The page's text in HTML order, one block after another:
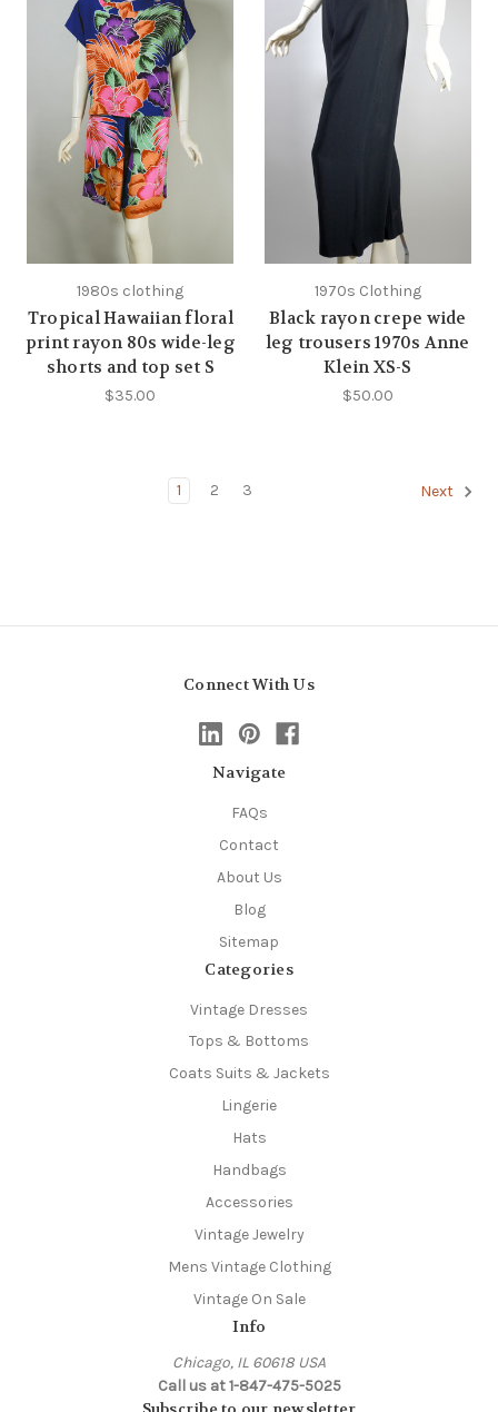
1980s clothing
Tropical Hawaiian floral
print rayon 80s wide-leg
shorts and top set S
$35.00
1970s Clothing
Black rayon crepe wide
leg trousers 1970s Anne
Klein XS-S
$50.00
1 2 3 Next
Connect With Us
Navigate
FAQs
Contact
About Us
Blog
Sitemap
Categories
Vintage Dresses
Tops & Bottoms
Coats Suits & Jackets
Lingerie
Hats
Handbags
Accessories
Vintage Jewelry
Mens Vintage Clothing
Vintage On Sale
Info
Chicago, IL 60618 USA
Call us at 1-847-475-5025